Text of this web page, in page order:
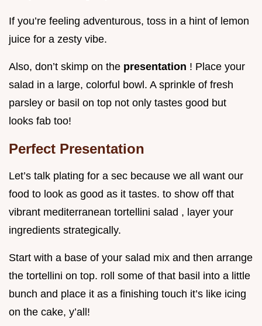
If you’re feeling adventurous, toss in a hint of lemon
juice for a zesty vibe.
Also, don’t skimp on the presentation ! Place your
salad in a large, colorful bowl. A sprinkle of fresh
parsley or basil on top not only tastes good but
looks fab too!
Perfect Presentation
Let’s talk plating for a sec because we all want our
food to look as good as it tastes. to show off that
vibrant mediterranean tortellini salad , layer your
ingredients strategically.
Start with a base of your salad mix and then arrange
the tortellini on top. roll some of that basil into a little
bunch and place it as a finishing touch it’s like icing
on the cake, y’all!